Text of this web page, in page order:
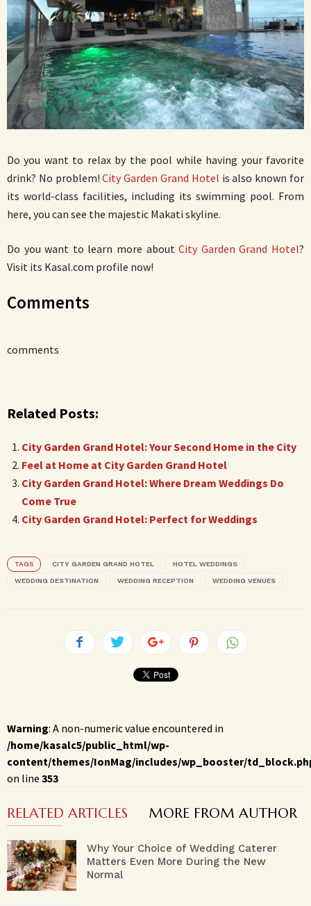
Do you want to relax by the pool while having your favorite
drink? No problem!City Garden Grand Hotel is also known for
its world-class facilities, including its swimming pool. From
here, you can see the majestic Makati skyline.
Do you want to learn more aboutCity Garden Grand Hotel?
Visit its Kasal.com profile now!
Comments
comments
Related Posts:
City Garden Grand Hotel: Your Second Home in the City
Feel at Home at City Garden Grand Hotel
City Garden Grand Hotel: Where Dream Weddings Do
Come True
City Garden Grand Hotel: Perfect for Weddings
TAGS CITY GARDEN GRAND HOTEL HOTEL WEDDINGS
WEDDING DESTINATION WEDDING RECEPTION WEDDING VENUES
Warning: A non-numeric value encountered in
/home/kasalc5/public_html/wp-
content/themes/IonMag/includes/wp_booster/
on line 353
RELATED ARTICLES MORE FROM AUTHOR
Why Your Choice of Wedding Caterer
Matters Even More During the New
Normal